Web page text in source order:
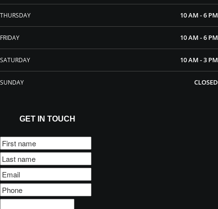
THURSDAY 10 AM - 6 PM
FRIDAY 10 AM - 6 PM
SATURDAY 10 AM - 3 PM
SUNDAY CLOSED
GET IN TOUCH